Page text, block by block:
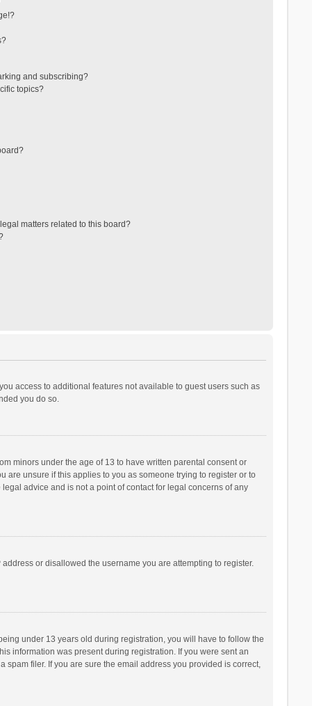
and subscribing?
topics?
matters related to this board?
access to additional features not available to guest users such as
you do so.
minors under the age of 13 to have written parental consent or
unsure if this applies to you as someone trying to register or to
advice and is not a point of contact for legal concerns of any
or disallowed the username you are attempting to register.
under 13 years old during registration, you will have to follow the
information was present during registration. If you were sent an
filer. If you are sure the email address you provided is correct,